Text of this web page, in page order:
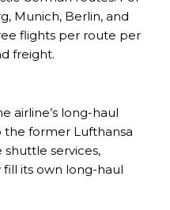
Munich, Berlin, and
flights per route per
freight.
airline’s long-haul
the former Lufthansa
services,
its own long-haul